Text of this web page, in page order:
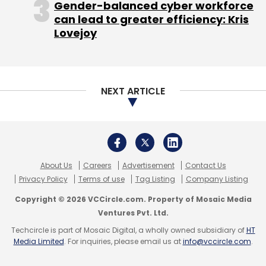
Vikram Subburaj, co-founder and chief
executive officer of Giottus Cryptocurrency
tokens is no longer in exchanges hands, since
the Terra platform itself has halted the
While Giottus hasn’t delisted the tokens yet,
Subburaj said that users who already hold
but they won’t be able to deposit Luna from
currencies. This is because when funds are
Gender-balanced cyber workforce
can lead to greater efficiency: Kris
Lovejoy
NEXT ARTICLE
About Us Careers Advertisement
Contact Us
Privacy Policy
Terms of use Tag Listing Company Listing
Copyright © 2026 VCCircle.com. Property of Mosaic Media
Ventures Pvt. Ltd.
Techcircle is part of Mosaic Digital, a wholly owned subsidiary ofHT
Media Limited. For inquiries, please email us atinfo@vccircle.com.